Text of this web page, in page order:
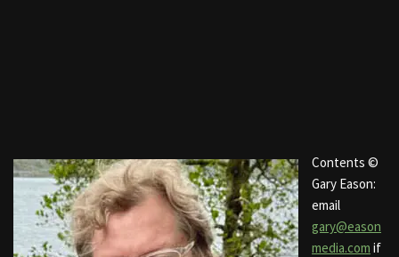
Contents ©
Gary Eason:
email
gary@eason
media.com if